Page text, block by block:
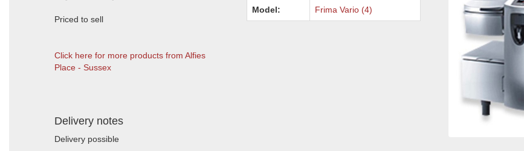
Priced to sell
Click here for more products from Alfies
Place - Sussex
Delivery notes
Delivery possible
Model: Frima Vario (4)